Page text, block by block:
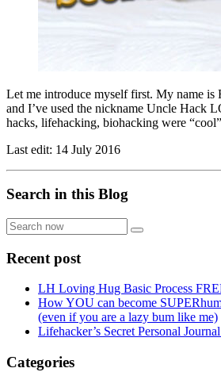
Let me introduce myself first. My name is
and I’ve used the nickname Uncle Hack
hacks, lifehacking, biohacking were
Last edit: 14 July 2016
Search in this Blog
Search
now
Recent post
LH Loving Hug Basic Process
How YOU can become
(even if you are a lazy bum like me)
Lifehacker’s Secret Personal
Categories